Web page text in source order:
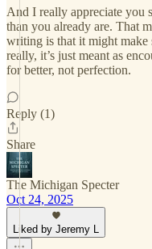
And I really appreciate you
than you already are. That
writing is that it might make
really, it’s just meant as
for better, not perfection.
Reply (1)
Share
The Michigan Specter
Oct 24, 2025
Liked by Jeremy L